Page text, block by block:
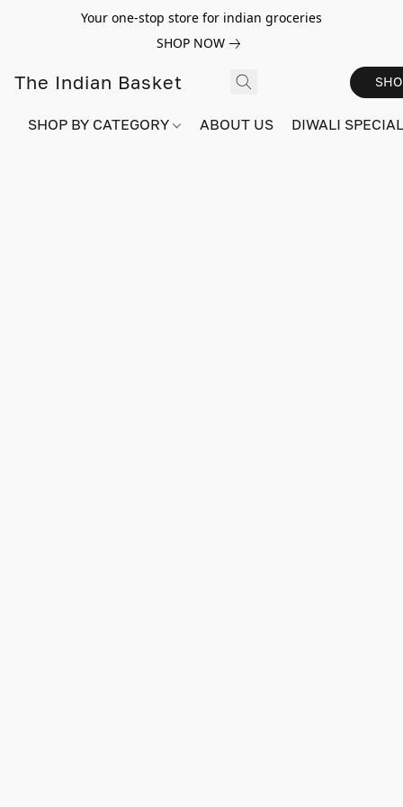
Your one-stop store for indian groceries
SHOP NOW
The Indian Basket
SHOP BY CATEGORY ABOUT US DIWALI